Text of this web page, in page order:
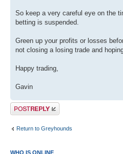
So keep a very careful eye on the
betting is suspended.
Green up your profits or losses
not closing a losing trade and
Happy trading,
Gavin
Post a reply
Return to Greyhounds
WHO IS ONLINE